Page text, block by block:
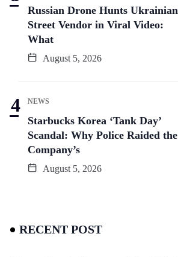
Russian Drone Hunts Ukrainian
Street Vendor in Viral Video:
What
August 5, 2026
NEWS
Starbucks Korea ‘Tank Day’
Scandal: Why Police Raided the
Company’s
August 5, 2026
RECENT POST